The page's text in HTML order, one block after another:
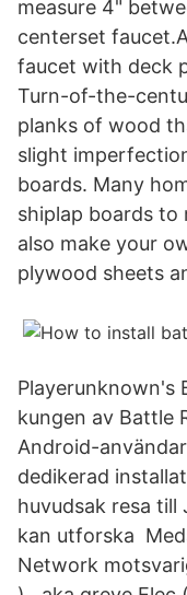
measure 4"
centerset
faucet with deck
Turn-of-the-
planks of wood
slight
boards. Many
shiplap boards to
also make your
plywood sheets
Playerunknown's
kungen av Battle
Android-
dedikerad
huvudsak resa till
kan utforska
Network